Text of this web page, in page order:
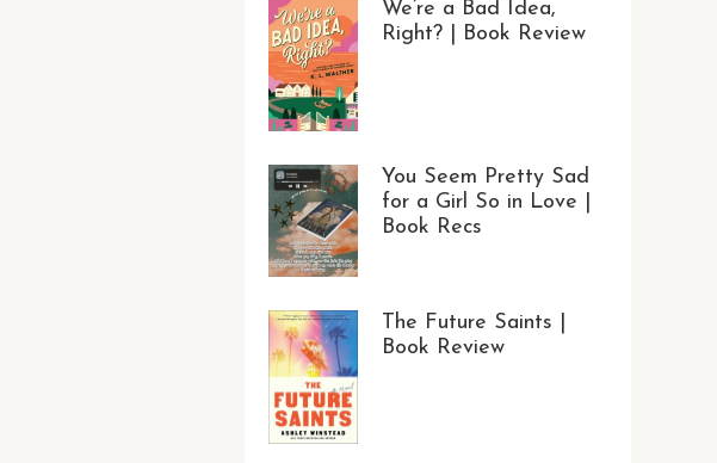
We’re a Bad Idea,
Right? | Book Review
You Seem Pretty Sad
for a Girl So in Love |
Book Recs
The Future Saints |
Book Review